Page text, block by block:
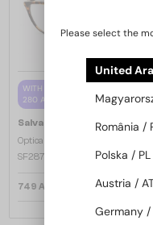
WITH A SINGLE-FOCUS LENS PLUS
280 AED
Salvatore Ferragamo—
Optical frames
SF2870 - 219 - 53
749 AED
Please select the
United
România /
Polska / PL
Austria /
Germany /